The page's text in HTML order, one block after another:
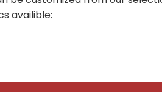
availible: